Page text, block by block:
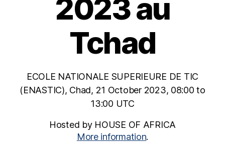
2023 au
Tchad
ECOLE NATIONALE SUPERIEURE DE TIC
(ENASTIC), Chad, 21 October 2023, 08:00 to
13:00 UTC
Hosted by HOUSE OF AFRICA
More information.